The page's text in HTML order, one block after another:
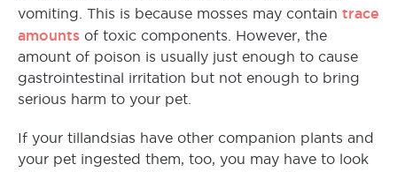
vomiting. This is because mosses may contain trace
amounts of toxic components. However, the
amount of poison is usually just enough to cause
gastrointestinal irritation but not enough to bring
serious harm to your pet.
If your tillandsias have other companion plants and
your pet ingested them, too, you may have to look